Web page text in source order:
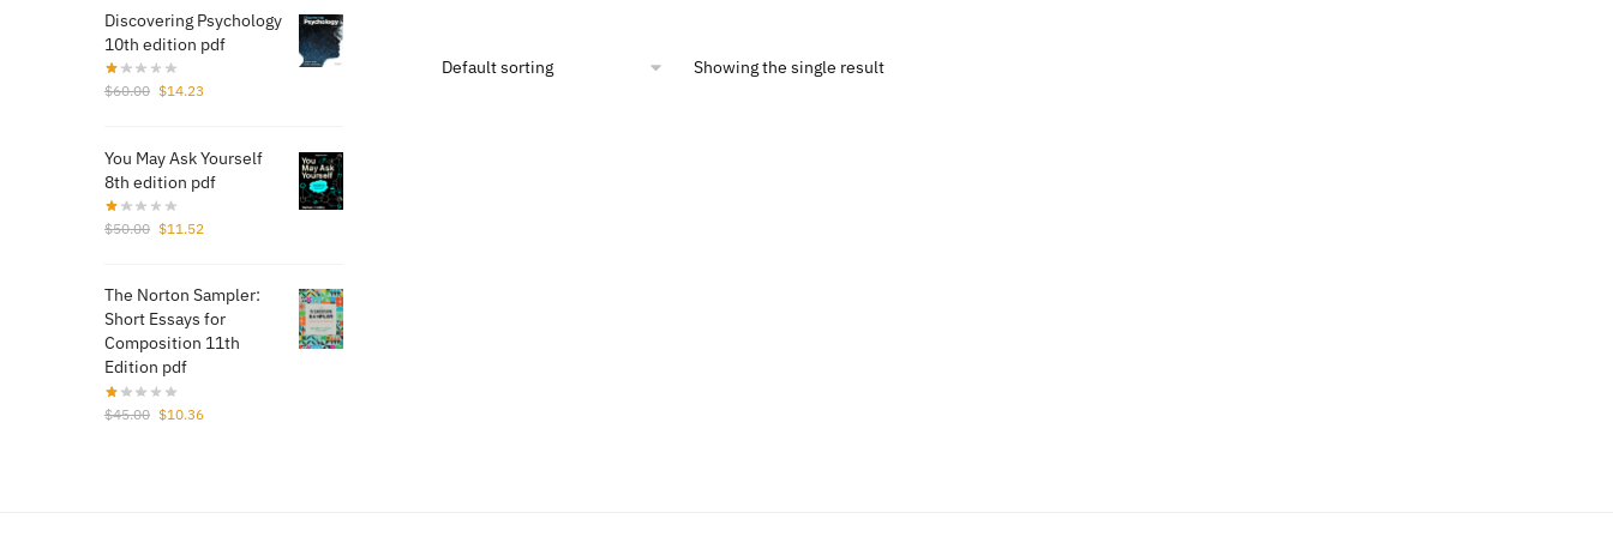
Showing the single result
Discovering Psychology
10th edition pdf
$60.00 Original
$60.00.
$14.23
$14.23.
You May Ask Yourself
8th edition pdf
$50.00 Original
$50.00.
$11.52
$11.52.
The Norton Sampler:
Short Essays for
Composition 11th
Edition pdf
$45.00 Original
$10.36Current